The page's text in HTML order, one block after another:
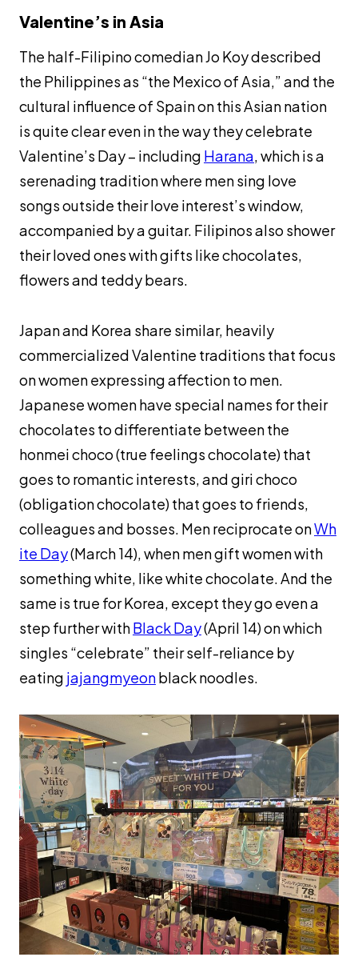
Valentine’s in Asia
The half-Filipino comedian Jo Koy described
the Philippines as “the Mexico of Asia,” and the
cultural influence of Spain on this Asian nation
is quite clear even in the way they celebrate
Valentine’s Day – including Harana, which is a
serenading tradition where men sing love
songs outside their love interest’s window,
accompanied by a guitar. Filipinos also shower
their loved ones with gifts like chocolates,
flowers and teddy bears.
Japan and Korea share similar, heavily
commercialized Valentine traditions that focus
on women expressing affection to men.
Japanese women have special names for their
chocolates to differentiate between the
honmei choco(true feelings chocolate) that
goes to romantic interests, andgiri choco
(obligation chocolate) that goes to friends,
colleagues and bosses. Men reciprocate onWh
ite Day(March 14), when men gift women with
something white, like white chocolate. And the
same is true for Korea, except they go even a
step further withBlack Day(April 14) on which
singles “celebrate” their self-reliance by
eating jajangmyeonblack noodles.